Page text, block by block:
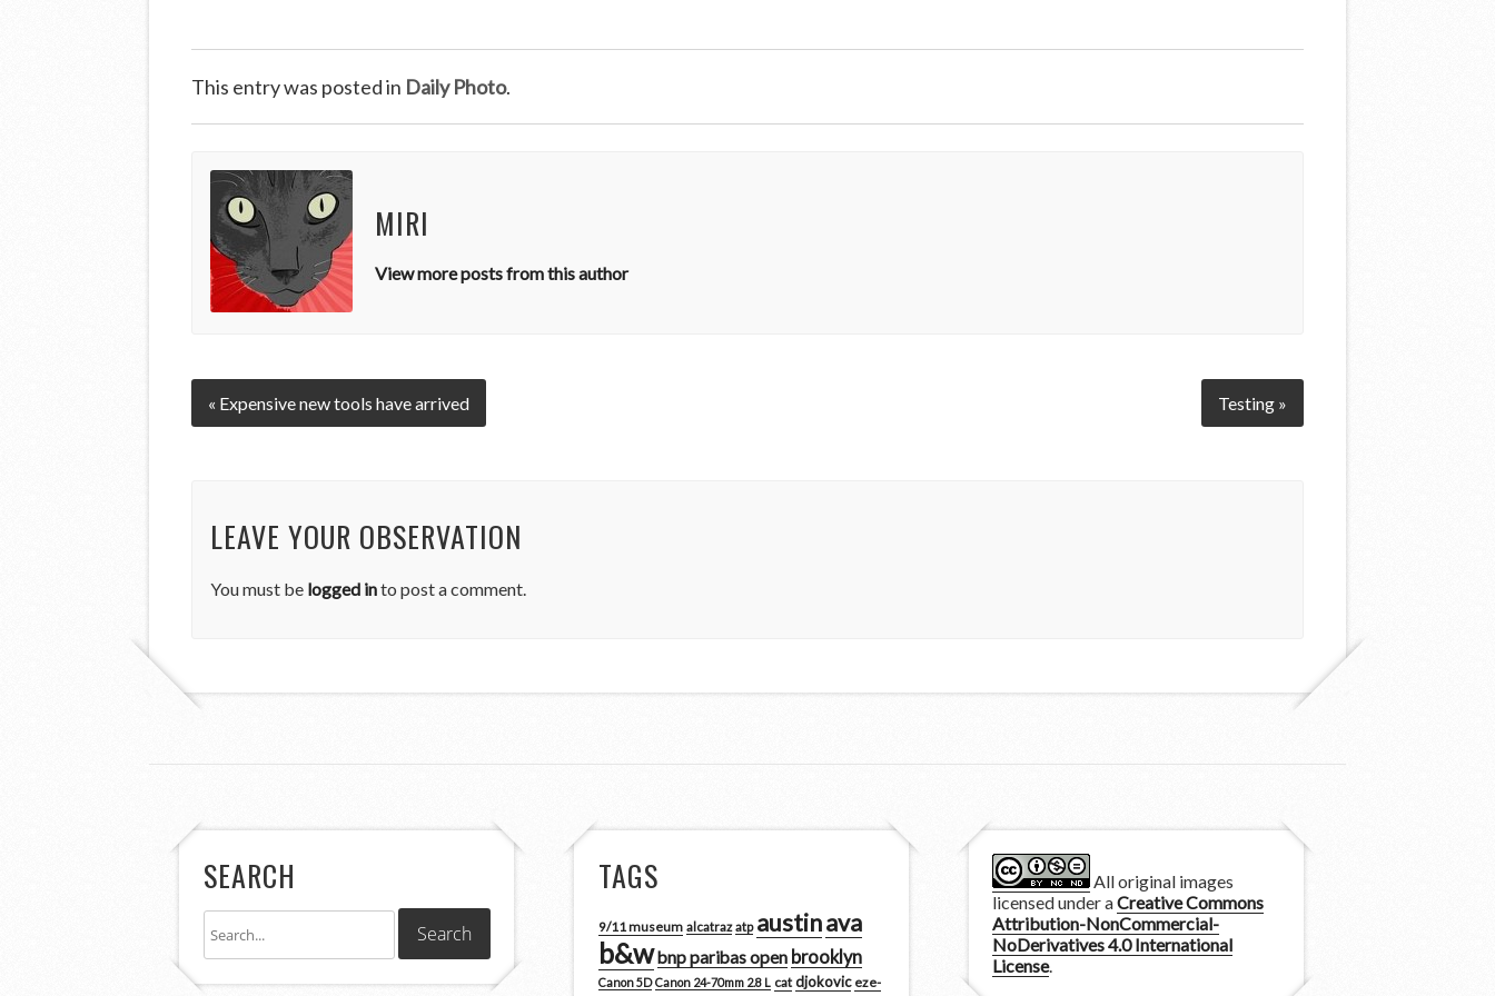
This entry was posted in Daily Photo.
MIRI
View more posts from this author
« Expensive new tools have arrived Testing »
LEAVE YOUR OBSERVATION
You must be logged into post a comment.
SEARCH TAGS
9/11 museum alcatraz atp austinava
b&wbnp paribas open brooklyn
Canon 5D Canon 24-70mm 2.8 L cat djokovic eze-
All original images
licensed under aCreative Commons
Attribution-NonCommercial-
NoDerivatives 4.0 International
License.